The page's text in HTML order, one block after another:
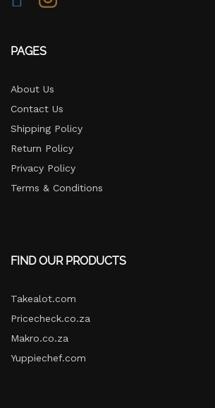
PAGES
About Us
Contact Us
Shipping Policy
Return Policy​
Privacy Policy
Terms & Conditions
FIND OUR PRODUCTS
Takealot.com
Pricecheck.co.za
Makro.co.za
Yuppiechef.com